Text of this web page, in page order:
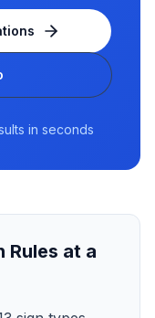
in seconds
Rules at a